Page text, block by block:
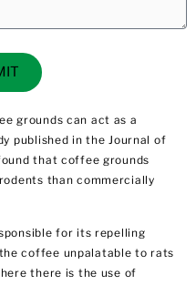
grounds can act as a
published in the Journal of
that coffee grounds
than commercially
for its repelling
coffee unpalatable to rats
there is the use of